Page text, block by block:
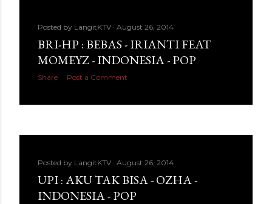
Posted by LangitKTV August 26, 2014
BRI-HP : BEBAS - IRIANTI FEAT
MOMEYZ - INDONESIA - POP
Share Post a Comment
Posted by LangitKTV August 26, 2014
UPI : AKU TAK BISA - OZHA -
INDONESIA - POP